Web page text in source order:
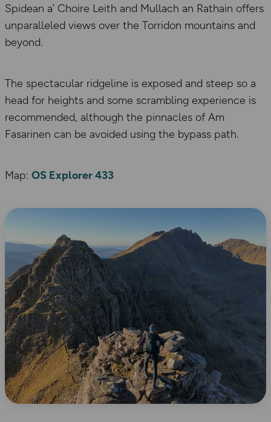
Spidean a’ Choire Leith and Mullach an Rathain offers
unparalleled views over the Torridon mountains and
beyond.
The spectacular ridgeline is exposed and steep so a
head for heights and some scrambling experience is
recommended, although the pinnacles of Am
Fasarinen can be avoided using the bypass path.
Map: OS Explorer 433